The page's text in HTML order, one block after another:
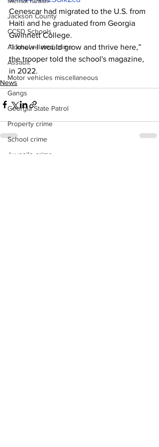
Jackson County
CCSD Schools
Alcohol related crime
Assault
Motor vehicles miscellaneous
Gangs
Georgia State Patrol
Property crime
School crime
Juvenile crime
Cenescar had migrated to the U.S. from
Haiti and he graduated from Georgia
Gwinnett College.
“I knew I would grow and thrive here,”
the trooper told the school's magazine,
in 2022.
News